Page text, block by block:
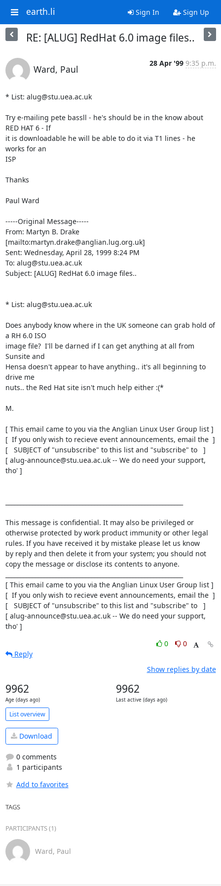
earth.li Sign In Sign Up
RE: [ALUG] RedHat 6.0 image files..
Ward, Paul
28 Apr '99 9:35 p.m.
* List: alug@stu.uea.ac.uk
Try e-mailing pete bassll - he's should be in the know about
RED HAT 6 - If
it is downloadable he will be able to do it via T1 lines - he
works for an
ISP
Thanks
Paul Ward
-----Original Message-----
From: Martyn B. Drake
[mailto:martyn.drake@anglian.lug.org.uk]
Sent: Wednesday, April 28, 1999 8:24 PM
To: alug@stu.uea.ac.uk
Subject: [ALUG] RedHat 6.0 image files..
* List: alug@stu.uea.ac.uk
Does anybody know where in the UK someone can grab hold of
a RH 6.0 ISO
image file?  I'll be darned if I can get anything at all from
Sunsite and
Hensa doesn't appear to have anything.. it's all beginning to
drive me
nuts.. the Red Hat site isn't much help either :(*
M.
[ This email came to you via the Anglian Linux User Group list ]
[  If you only wish to recieve event announcements, email the  ]
[   SUBJECT of "unsubscribe" to this list and "subscribe" to   ]
[ alug-announce@stu.uea.ac.uk -- We do need your support,
tho' ]
This message is confidential. It may also be privileged or
otherwise protected by work product immunity or other legal
rules. If you have received it by mistake please let us know
by reply and then delete it from your system; you should not
copy the message or disclose its contents to anyone.
[ This email came to you via the Anglian Linux User Group list ]
[  If you only wish to recieve event announcements, email the  ]
[   SUBJECT of "unsubscribe" to this list and "subscribe" to   ]
[ alug-announce@stu.uea.ac.uk -- We do need your support,
tho' ]
0
0
Reply
Show replies by date
9962
Age (days ago)
9962
Last active (days ago)
List overview
Download
0 comments
1 participants
Add to favorites
TAGS
PARTICIPANTS (1)
Ward, Paul